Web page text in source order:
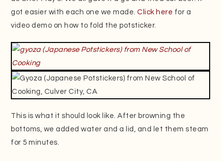
got easier with each one we made.Click here for a
video demo on how to fold the potsticker.
This is what it should look like. After browning the
bottoms, we added water and a lid, and let them steam
for 5 minutes.